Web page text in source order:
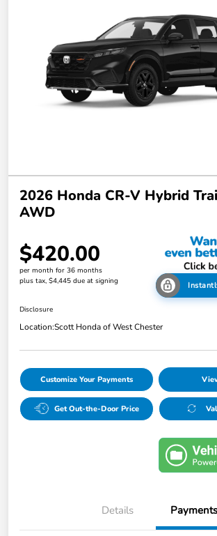
2026 Honda CR-V Hybrid
AWD
$420.00
per month for 36 months
plus tax, $4,445 due at signing
Disclosure
Location:Scott Honda of West Chester
Customize Your Payments
Get Out-the-Door Price
Details Payments